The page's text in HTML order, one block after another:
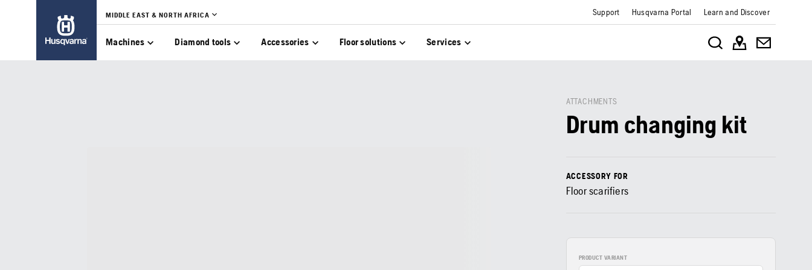
MIDDLE EAST & NORTH AFRICA Support Husqvarna Portal Learn and Discover
Machines Diamond tools Accessories Floor solutions Services
ATTACHMENTS
Drum changing kit
ACCESSORY FOR
Floor scarifiers
PRODUCT VARIANT